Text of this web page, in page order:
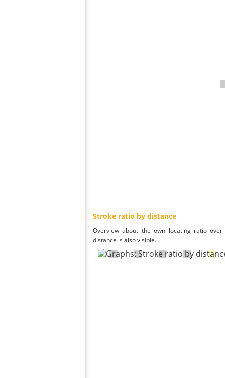
Stroke ratio by distance
Overview about the own locating ratio
distance is also visible.